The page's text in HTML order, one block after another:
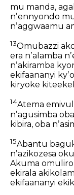
mu manda,
nʼennyondo
nʼaggwaamu
13Omubazzi
era nʼalamba
nʼakiramba
ekifaananyi
kiryoke
14Atema
nʼagusimba
kibira, oba
15Abantu
nʼazikozesa
Akuma omuliro
ekirala
ekifaananyi